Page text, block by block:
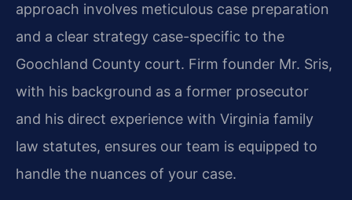
approach involves meticulous case preparation
and a clear strategy case-specific to the
Goochland County court. Firm founder Mr. Sris,
with his background as a former prosecutor
and his direct experience with Virginia family
law statutes, ensures our team is equipped to
handle the nuances of your case.